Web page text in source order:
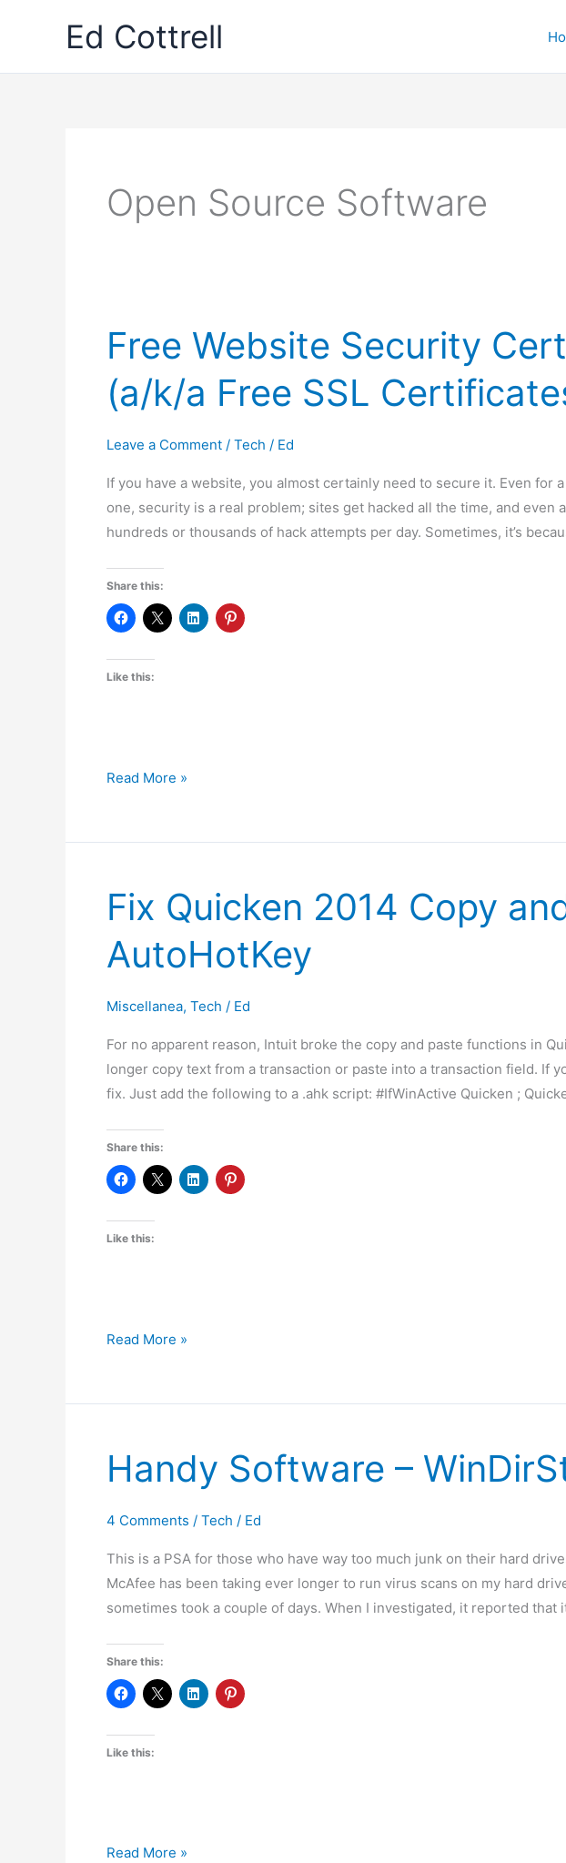
Ed Cottrell
Open Source Software
Free Website Security
(a/k/a Free SSL
Leave a Comment / Tech / Ed
If you have a website, you almost certainly need to secure it. Even for
one, security is a real problem; sites get hacked all the time, and even
hundreds or thousands of hack attempts per day. Sometimes, it’s
Share this:
Like this:
Free
Free
SSL
Certificates)
Read More »
Fix Quicken 2014 Copy
AutoHotKey
Miscellanea, Tech / Ed
For no apparent reason, Intuit broke the copy and paste functions in
longer copy text from a transaction or paste into a transaction field. If
fix. Just add the following to a .ahk script: #IfWinActive Quicken ;
Share this:
Like this:
Fix
Paste
with
Read More »
Handy Software –
4 Comments / Tech / Ed
This is a PSA for those who have way too much junk on their hard
McAfee has been taking ever longer to run virus scans on my hard
sometimes took a couple of days. When I investigated, it reported that
Share this:
Like this:
Handy
Read More »